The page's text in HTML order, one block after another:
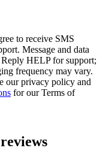
to receive SMS
Message and data
HELP for support;
frequency may vary.
our privacy policy and
for our Terms of